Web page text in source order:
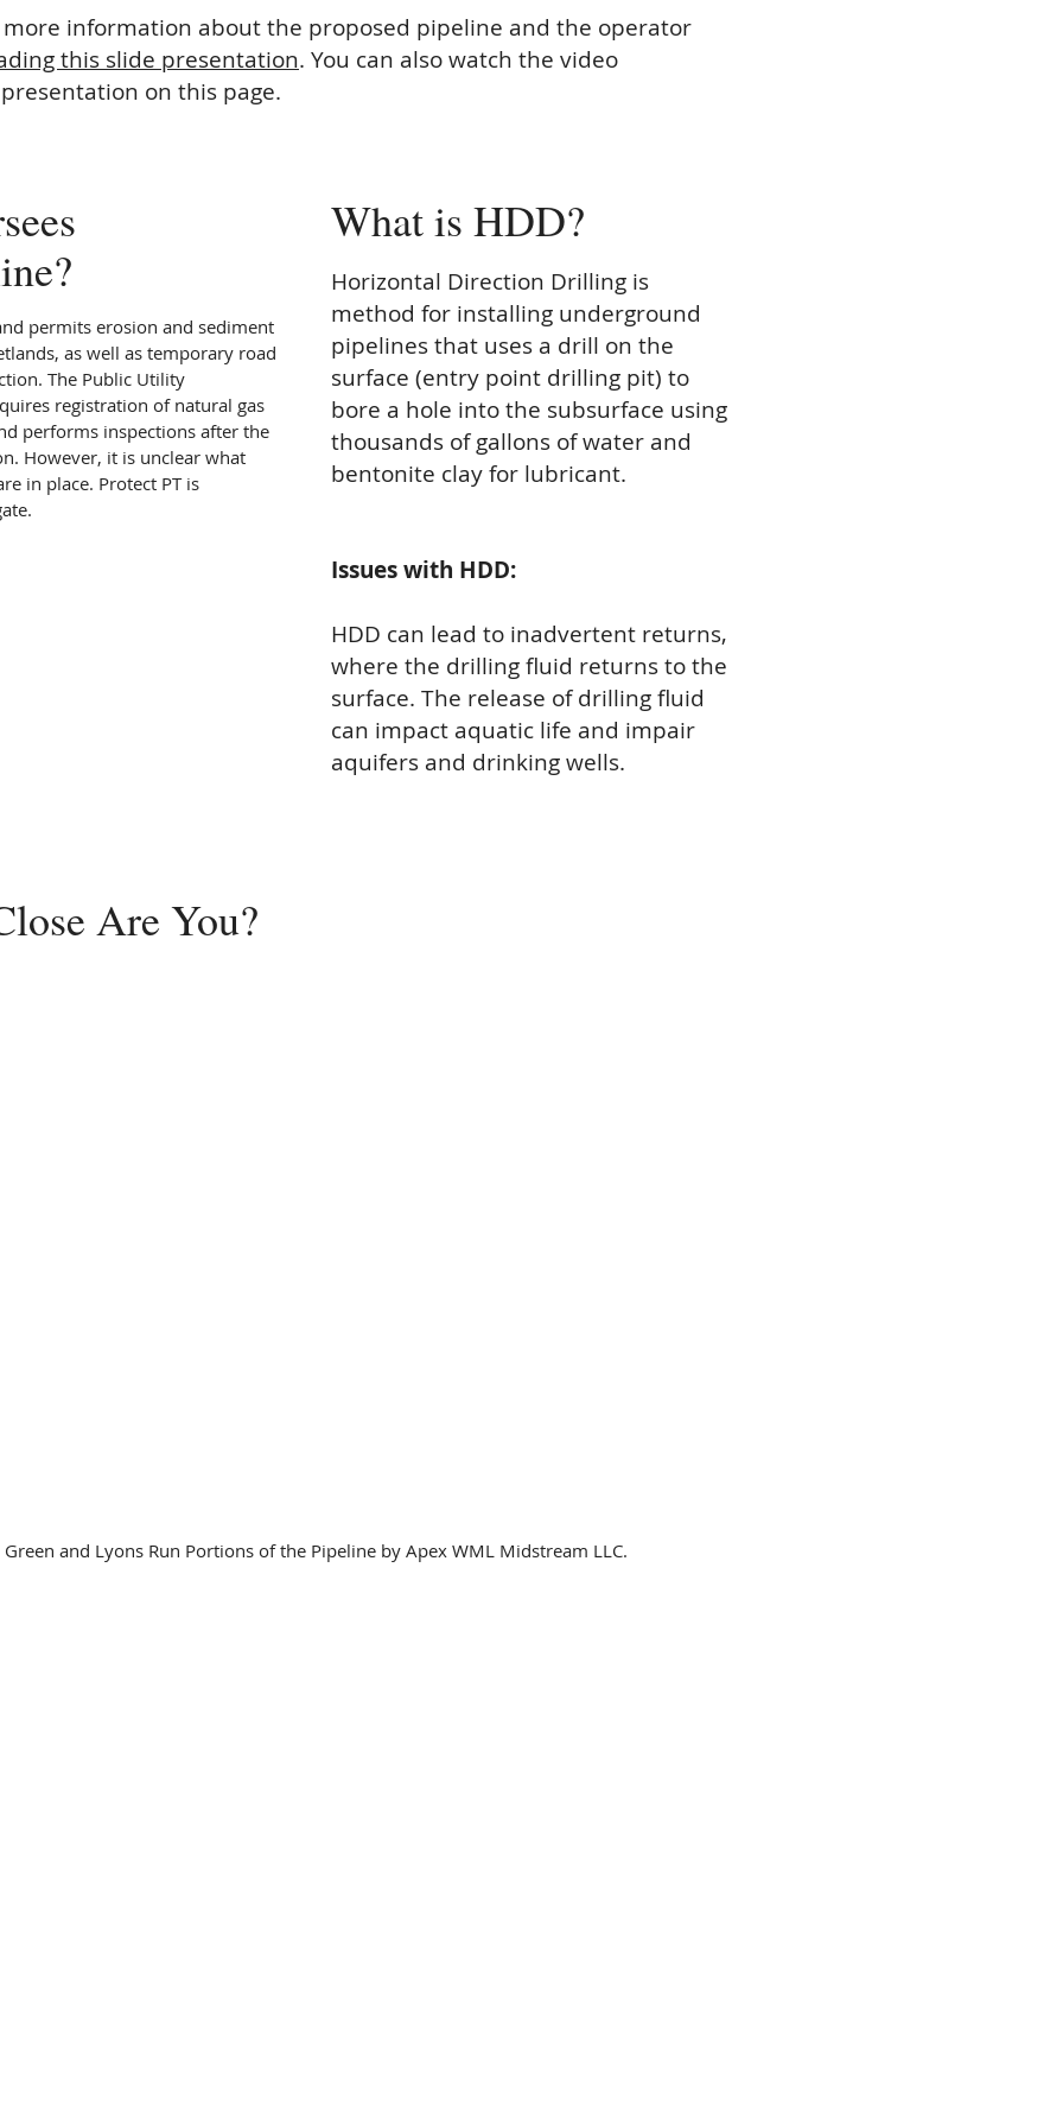
more information about the proposed pipeline and the operator
this slide presentation. You can also watch the video
on this page.
permits erosion and sediment
as well as temporary road
The Public Utility
registration of natural gas
performs inspections after the
However, it is unclear what
in place. Protect PT is
What is HDD?
Horizontal Direction Drilling is
method for installing underground
pipelines that uses a drill on the
surface (entry point drilling pit) to
bore a hole into the subsurface using
thousands of gallons of water and
bentonite clay for lubricant.
Issues with HDD:
HDD can lead to inadvertent returns,
where the drilling fluid returns to the
surface. The release of drilling fluid
can impact aquatic life and impair
aquifers and drinking wells.
Are You?
Green and Lyons Run Portions of the Pipeline by Apex WML Midstream LLC.